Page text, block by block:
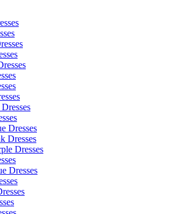
Dresses
Dresses
Dresses
Dresses